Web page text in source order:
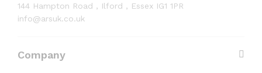
144 Hampton Road , Ilford , Essex IG1 1PR
info@arsuk.co.uk
Company